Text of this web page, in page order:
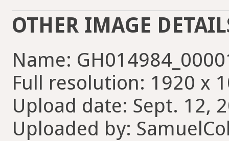
OTHER IMAGE
Name:
Full resolution: 1920 x
Upload date: Sept. 12,
Uploaded by: